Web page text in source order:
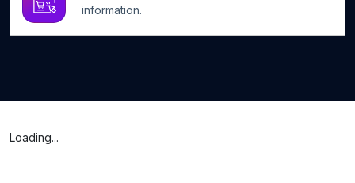
information.
Loading...